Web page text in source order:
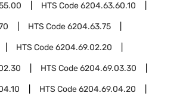
HTS Code6204.63.60.10
HTS Code6204.63.75
HTS Code6204.69.02.20
HTS Code6204.69.03.30
HTS Code6204.69.04.20